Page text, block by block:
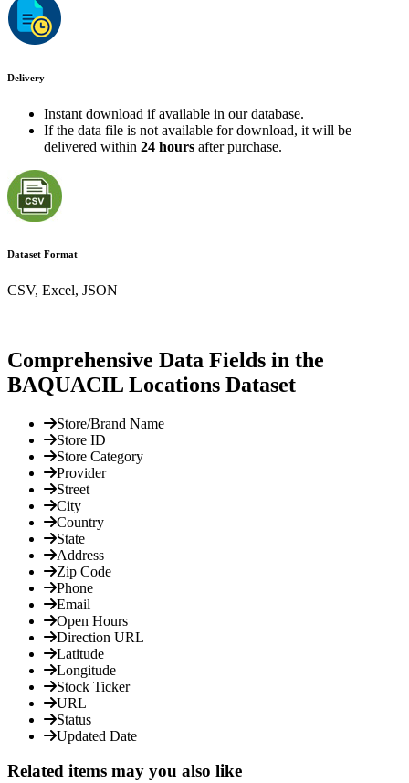
Delivery
Instant download if available in our database.
If the data file is not available for download, it will be
delivered within 24 hours after purchase.
Dataset Format
CSV, Excel, JSON
Comprehensive Data Fields in the
BAQUACIL Locations Dataset
Store/Brand Name
Store ID
Store Category
Provider
Street
City
Country
State
Address
Zip Code
Phone
Email
Open Hours
Direction URL
Latitude
Longitude
Stock Ticker
URL
Status
Updated Date
Related items may you also like